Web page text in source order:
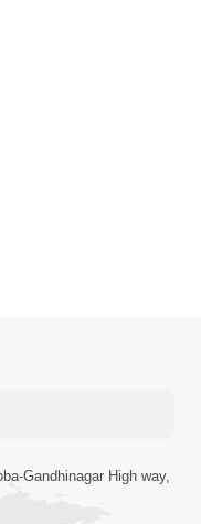
Gandhinagar High way,